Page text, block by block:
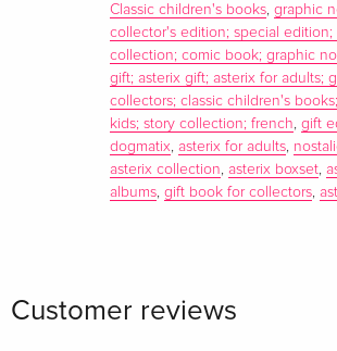
Classic children's books, graphic
collector's edition; special
collection; comic book; graphic
gift; asterix gift; asterix for adults;
collectors; classic children's
kids; story collection; french, gift
dogmatix, asterix for adults,
asterix collection, asterix boxset,
albums, gift book for collectors,
Customer reviews